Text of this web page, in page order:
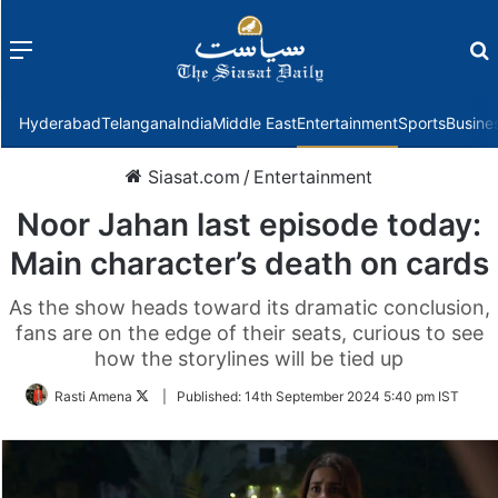
Menu
HyderabadTelanganaIndiaMiddle EastEntertainmentSports
Siasat.com / Entertainment
Noor Jahan last episode today:
Main character’s death on cards
As the show heads toward its dramatic conclusion,
fans are on the edge of their seats, curious to see
how the storylines will be tied up
Rasti Amena
FollowPublished: 14th September 2024 5:40 pm IST